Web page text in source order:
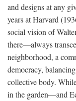
and designs at any
years at Harvard
social vision of
there—always
neighborhood, a
democracy,
collective body.
in the garden—and